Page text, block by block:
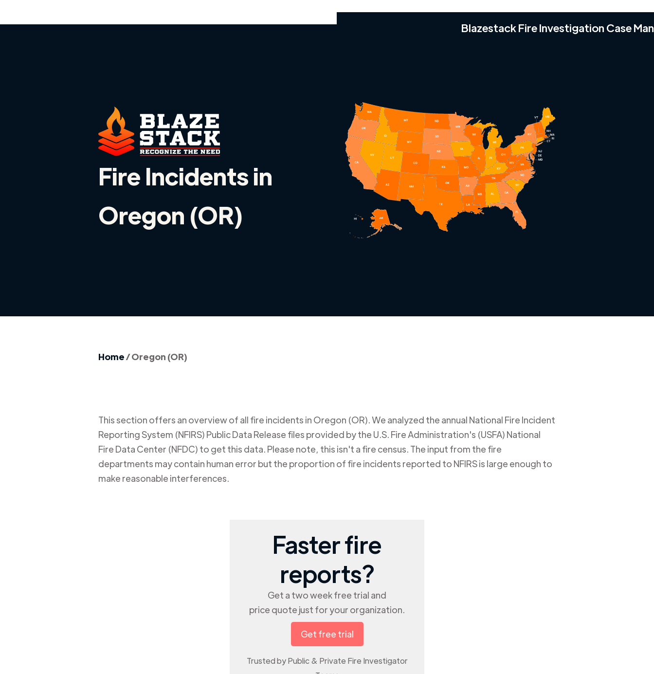
Blazestack Fire Investigation Case
Fire Incidents in
Oregon (OR)
Home/Oregon (OR)
This section offers an overview of all fire incidents in Oregon (OR). We analyzed the annual National Fire Incident
Reporting System (NFIRS) Public Data Release files provided by the U.S. Fire Administration's (USFA) National
Fire Data Center (NFDC) to get this data. Please note, this isn't a fire census. The input from the fire
departments may contain human error but the proportion of fire incidents reported to NFIRS is large enough to
make reasonable interferences.
Faster fire
reports?
Get a two week free trial and
price quote just for your organization.
Get free trial
Trusted by Public & Private Fire Investigator